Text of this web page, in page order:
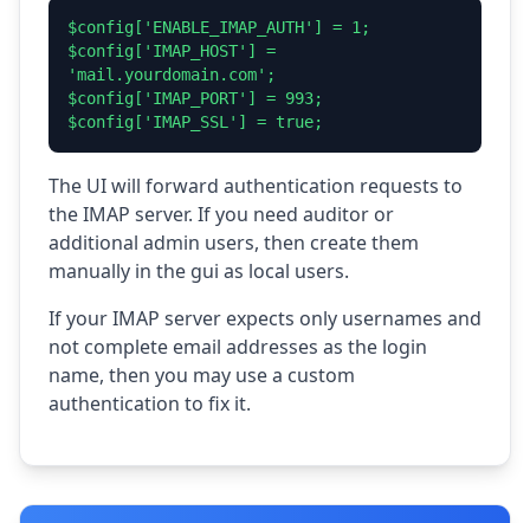
$config['ENABLE_IMAP_AUTH'] = 1;
$config['IMAP_HOST'] =
'mail.yourdomain.com';
$config['IMAP_PORT'] = 993;
$config['IMAP_SSL'] = true;
The UI will forward authentication requests to
the IMAP server. If you need auditor or
additional admin users, then create them
manually in the gui as local users.
If your IMAP server expects only usernames and
not complete email addresses as the login
name, then you may use a custom
authentication to fix it.